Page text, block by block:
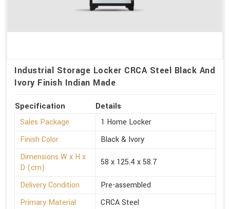
Industrial Storage Locker CRCA Steel Black And
Ivory Finish Indian Made
Specification
Details
Sales Package
1 Home Locker
Finish Color
Black & Ivory
Dimensions W x H x
D (cm)
58 x 125.4 x 58.7
Delivery Condition
Pre-assembled
Primary Material
CRCA Steel